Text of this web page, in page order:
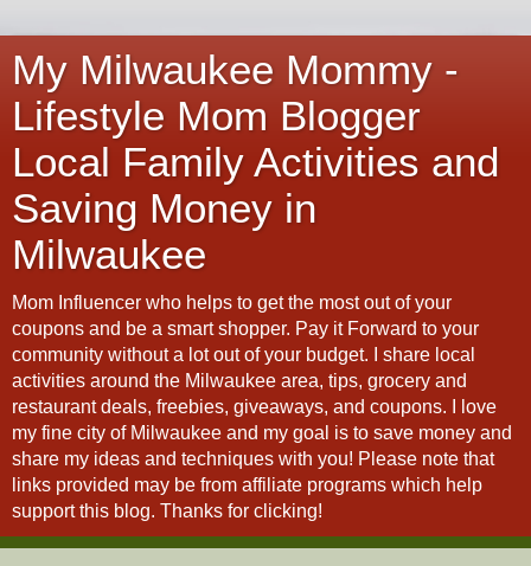
My Milwaukee Mommy -
Lifestyle Mom Blogger
Local Family Activities and
Saving Money in
Milwaukee
Mom Influencer who helps to get the most out of your
coupons and be a smart shopper. Pay it Forward to your
community without a lot out of your budget. I share local
activities around the Milwaukee area, tips, grocery and
restaurant deals, freebies, giveaways, and coupons. I love
my fine city of Milwaukee and my goal is to save money and
share my ideas and techniques with you! Please note that
links provided may be from affiliate programs which help
support this blog. Thanks for clicking!